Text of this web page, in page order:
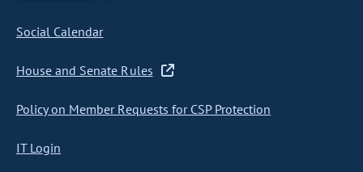
Social Calendar
House and Senate Rules
Policy on Member Requests for CSP Protection
IT Login